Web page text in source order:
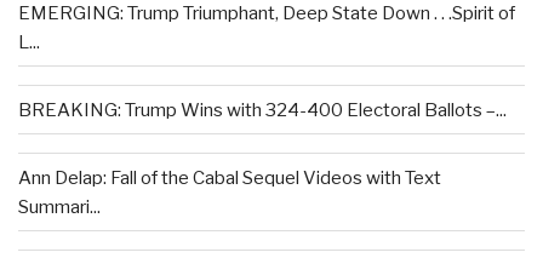
EMERGING: Trump Triumphant, Deep State Down . . .Spirit of
L...
BREAKING: Trump Wins with 324-400 Electoral Ballots –...
Ann Delap: Fall of the Cabal Sequel Videos with Text
Summari...